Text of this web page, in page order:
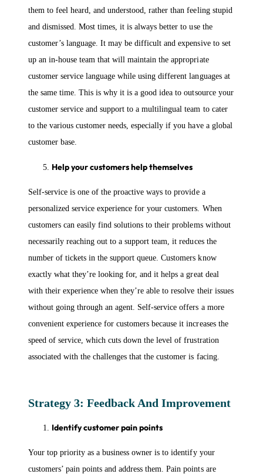
them to feel heard, and understood, rather than feeling stupid
and dismissed. Most times, it is always better to use the
customer’s language. It may be difficult and expensive to set
up an in-house team that will maintain the appropriate
customer service language while using different languages at
the same time. This is why it is a good idea to outsource your
customer service and support to a multilingual team to cater
to the various customer needs, especially if you have a global
customer base.
Help your customers help themselves
Self-service is one of the proactive ways to provide a
personalized service experience for your customers. When
customers can easily find solutions to their problems without
necessarily reaching out to a support team, it reduces the
number of tickets in the support queue. Customers know
exactly what they’re looking for, and it helps a great deal
with their experience when they’re able to resolve their issues
without going through an agent. Self-service offers a more
convenient experience for customers because it increases the
speed of service, which cuts down the level of frustration
associated with the challenges that the customer is facing.
Strategy 3: Feedback And Improvement
Identify customer pain points
Your top priority as a business owner is to identify your
customers’ pain points and address them. Pain points are